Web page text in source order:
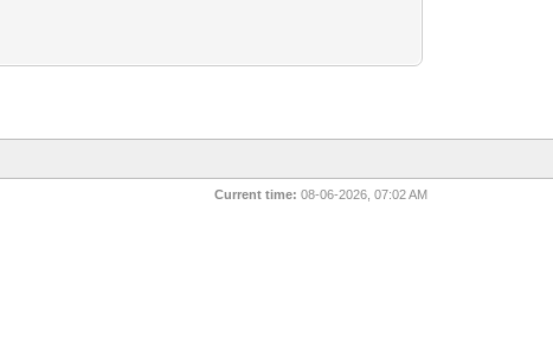
Current time: 08-06-2026, 07:02 AM